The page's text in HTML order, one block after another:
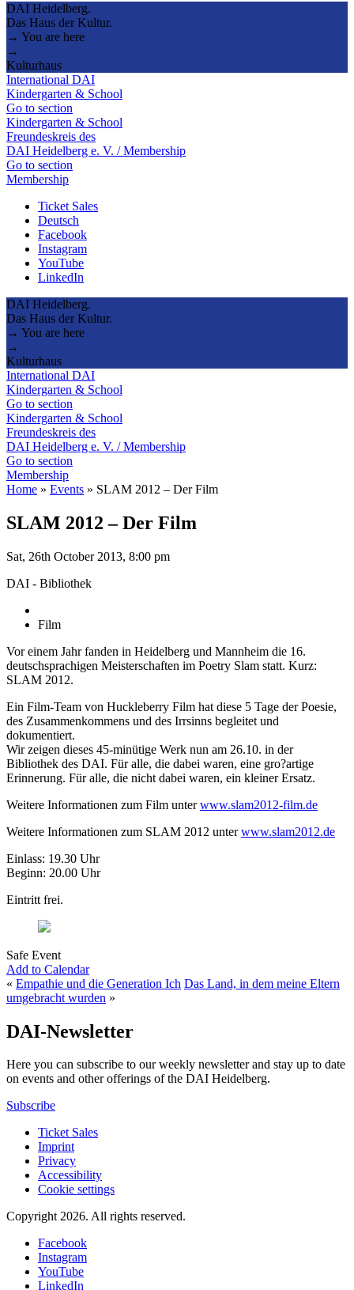
DAI Heidelberg.
Das Haus der Kultur.
→ You are here
→
Kulturhaus
International DAI
Kindergarten & School
Go to section
Kindergarten & School
Freundeskreis des
DAI Heidelberg e. V. / Membership
Go to section
Membership
Ticket Sales
Deutsch
Facebook
Instagram
YouTube
LinkedIn
DAI Heidelberg.
Das Haus der Kultur.
→ You are here
→
Kulturhaus
International DAI
Kindergarten & School
Go to section
Kindergarten & School
Freundeskreis des
DAI Heidelberg e. V. / Membership
Go to section
Membership
Home » Events » SLAM 2012 – Der Film
SLAM 2012 – Der Film
Sat, 26th October 2013, 8:00 pm
DAI - Bibliothek
Film
Vor einem Jahr fanden in Heidelberg und Mannheim die 16.
deutschsprachigen Meisterschaften im Poetry Slam statt. Kurz:
SLAM 2012.
Ein Film-Team von Huckleberry Film hat diese 5 Tage der Poesie,
des Zusammenkommens und des Irrsinns begleitet und
dokumentiert.
Wir zeigen dieses 45-minütige Werk nun am 26.10. in der
Bibliothek des DAI. Für alle, die dabei waren, eine gro?artige
Erinnerung. Für alle, die nicht dabei waren, ein kleiner Ersatz.
Weitere Informationen zum Film unterwww.slam2012-film.de
Weitere Informationen zum SLAM 2012 unterwww.slam2012.de
Einlass: 19.30 Uhr
Beginn: 20.00 Uhr
Eintritt frei.
Safe Event
Add to Calendar
« Empathie und die Generation Ich Das Land, in dem meine Eltern
umgebracht wurden »
DAI-Newsletter
Here you can subscribe to our weekly newsletter and stay up to date
on events and other offerings of the DAI Heidelberg.
Subscribe
Ticket Sales
Imprint
Privacy
Accessibility
Cookie settings
Copyright 2026. All rights reserved.
Facebook
Instagram
YouTube
LinkedIn